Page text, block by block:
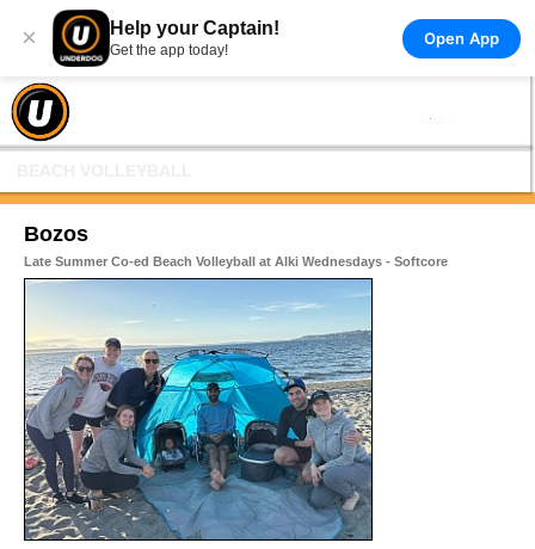
× Help your Captain!
Get the app today!
Open App
Bozos
Late Summer Co-ed Beach Volleyball at Alki Wednesdays - Softcore